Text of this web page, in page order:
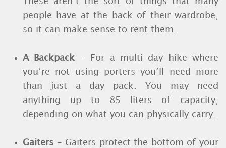
people have at the back of their wardrobe,
so it can make sense to rent them.
A Backpack - For a multi-day hike where
you’re not using porters you’ll need more
than just a day pack. You may need
anything up to 85 liters of capacity,
depending on what you can physically carry.
Gaiters - Gaiters protect the bottom of your